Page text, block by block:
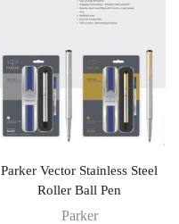
Parker Vector Stainless Steel
Roller Ball Pen
Parker